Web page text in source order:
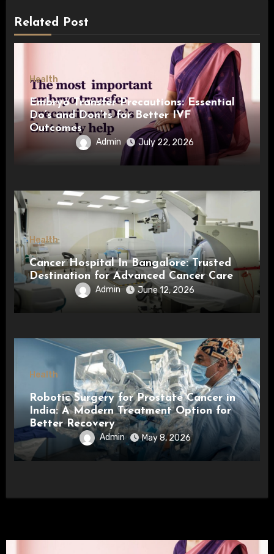
Related Post
Health
Embryo Transfer Precautions: Essential
Do’s and Don’ts for Better IVF
Outcomes
Admin July 22, 2026
Health
Cancer Hospital In Bangalore: Trusted
Destination for Advanced Cancer Care
Admin June 12, 2026
Health
Robotic Surgery for Prostate Cancer in
India: A Modern Treatment Option for
Better Recovery
Admin May 8, 2026